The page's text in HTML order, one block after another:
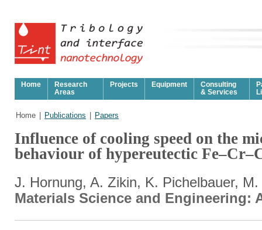
Home
Research
Areas
Projects Equipment
Consulting
& Services
Home Publications Papers
Influence of cooling speed on the
behaviour of hypereutectic
J. Hornung, A. Zikin, K. Pichelbauer,
Materials Science and Engineering: